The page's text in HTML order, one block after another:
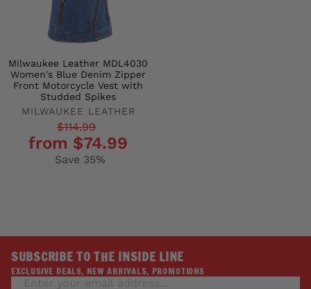
Milwaukee Leather MDL4030
Women's Blue Denim Zipper
Front Motorcycle Vest with
Studded Spikes
MILWAUKEE LEATHER
Regular
price
$114.99
price
from $74.99
Save 35%
SUBSCRIBE TO THE INSIDE LINE
EXCLUSIVE DEALS, NEW ARRIVALS, PROMOTIONS